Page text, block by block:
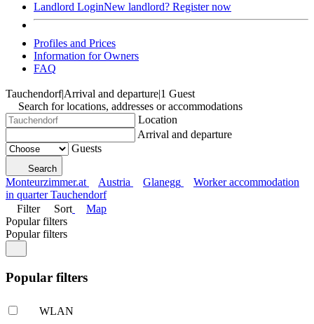
Landlord LoginNew landlord? Register now
Profiles and Prices
Information for Owners
FAQ
Tauchendorf|Arrival and departure|1 Guest
Search for locations, addresses or accommodations
Location
Arrival and departure
Guests
Search
Monteurzimmer.at Austria Glanegg
Worker accommodation
in quarter Tauchendorf
Filter
Sort
Map
Popular filters
Popular filters
Popular filters
WLAN